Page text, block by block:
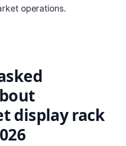
operations.
display rack